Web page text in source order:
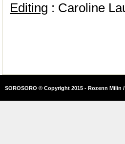
Editing : Caroline
SOROSORO © Copyright 2015 - Rozenn Milin